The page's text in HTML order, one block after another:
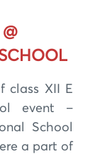
class XII E
event –
School
a part of